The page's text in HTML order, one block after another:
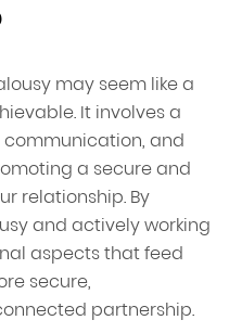
may seem like a
It involves a
and
a secure and
relationship. By
and actively working
aspects that feed
secure,
partnership.